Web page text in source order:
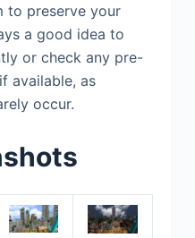
to preserve your
a good idea to
or check any pre-
available, as
occur.